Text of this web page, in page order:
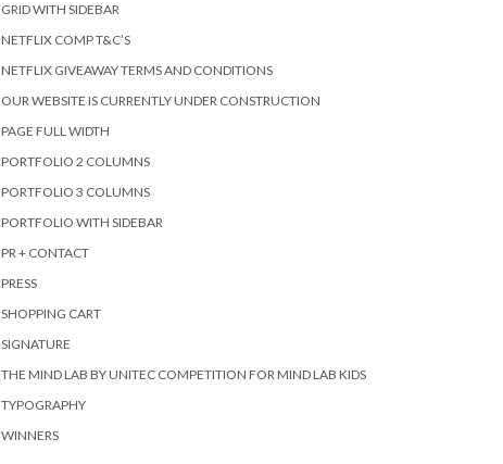
GRID WITH SIDEBAR
NETFLIX COMP T&C’S
NETFLIX GIVEAWAY TERMS AND CONDITIONS
OUR WEBSITE IS CURRENTLY UNDER CONSTRUCTION
PAGE FULL WIDTH
PORTFOLIO 2 COLUMNS
PORTFOLIO 3 COLUMNS
PORTFOLIO WITH SIDEBAR
PR + CONTACT
PRESS
SHOPPING CART
SIGNATURE
THE MIND LAB BY UNITEC COMPETITION FOR MIND LAB KIDS
TYPOGRAPHY
WINNERS